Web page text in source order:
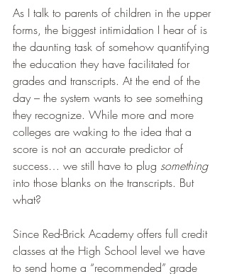
As I talk to parents of children in the upper
forms, the biggest intimidation I hear of is
the daunting task of somehow quantifying
the education they have facilitated for
grades and transcripts. At the end of the
day – the system wants to see something
they recognize. While more and more
colleges are waking to the idea that a
score is not an accurate predictor of
success… we still have to plug something
into those blanks on the transcripts. But
what?
Since Red-Brick Academy offers full credit
classes at the High School level we have
to send home a “recommended” grade